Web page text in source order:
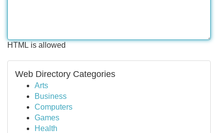
HTML is allowed
Web Directory Categories
Arts
Business
Computers
Games
Health